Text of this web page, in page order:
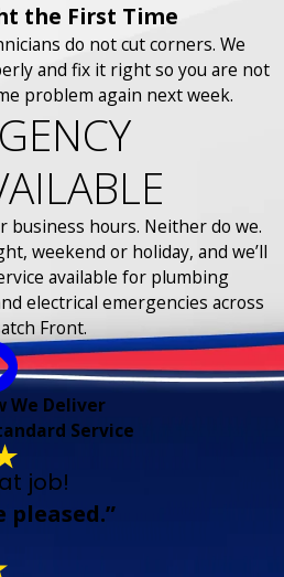
the First Time
do not cut corners. We
and fix it right so you are not
problem again next week.
business hours. Neither do we.
weekend or holiday, and we’ll
available for plumbing
electrical emergencies across
Front.
We Deliver
Service
job!
pleased.”